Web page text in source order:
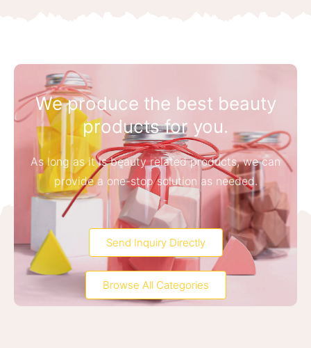
We produce the best beauty
products for you.
As long as it is beauty related products, we can
provide a one-stop solution as needed.
Send Inquiry Directly
Browse All Categories